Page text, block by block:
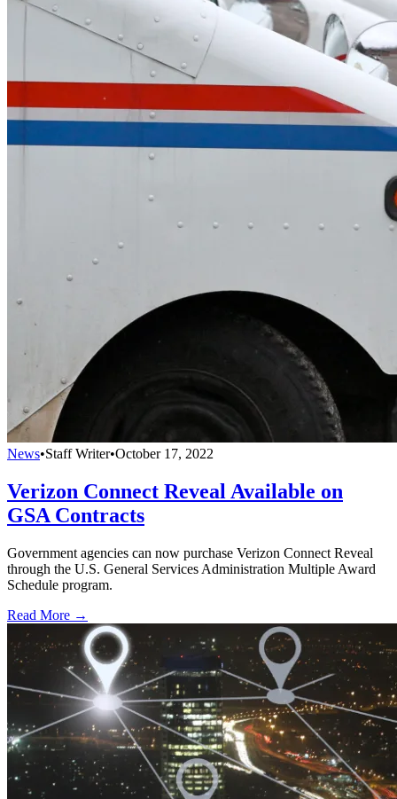
News•Staff Writer•October 17, 2022
Verizon Connect Reveal Available on
GSA Contracts
Government agencies can now purchase Verizon Connect Reveal
through the U.S. General Services Administration Multiple Award
Schedule program.
Read More →